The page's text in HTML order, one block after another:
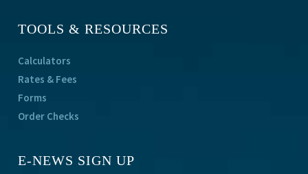
TOOLS & RESOURCES
Calculators
Rates & Fees
Forms
Order Checks
E-NEWS SIGN UP